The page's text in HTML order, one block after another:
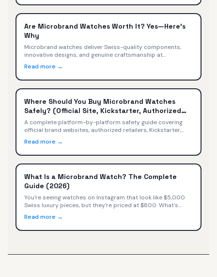
Are Microbrand Watches Worth It? Yes—Here's
Why
Microbrand watches deliver Swiss-quality components,
innovative designs, and genuine craftsmanship at
$400-$2,000. We compare specs, value, and trade-offs
versus Omega, Tudor, TAG Heuer, and Rolex.
Read more →
Where Should You Buy Microbrand Watches
Safely? (Official Site, Kickstarter, Authorized
Retailers)
A complete platform-by-platform safety guide covering
official brand websites, authorized retailers, Kickstarter,
secondary markets, Amazon, and social media — with
safety ratings, warranty implications, and a decision tree
for every buyer.
Read more →
What Is a Microbrand Watch? The Complete
Guide (2026)
You're seeing watches on Instagram that look like $5,000
Swiss luxury pieces, but they're priced at $800. What's
happening? You've discovered microbrand watches—small
independent watchmakers selling directly to consumers at
exceptional value.
Read more →